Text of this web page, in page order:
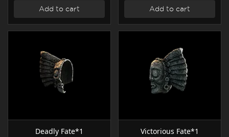
Add to cart Add to cart
Deadly Fate*1 Victorious Fate*1